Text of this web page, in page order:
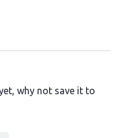
why not save it to